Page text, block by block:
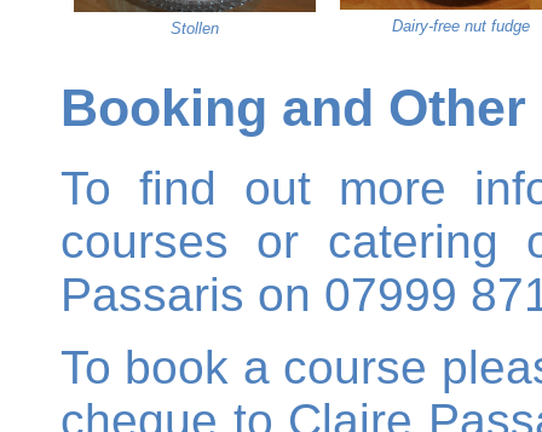
Stollen Dairy-free nut fudge
Booking and
To find out more
courses or catering
Passaris on 07999
To book a course
cheque to Claire